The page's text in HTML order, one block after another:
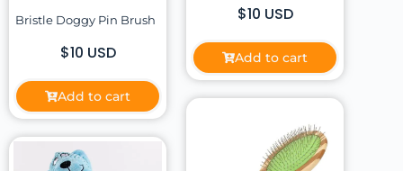
$10 USD
Add to cart
Bristle Doggy Pin Brush
$10 USD
Add to cart